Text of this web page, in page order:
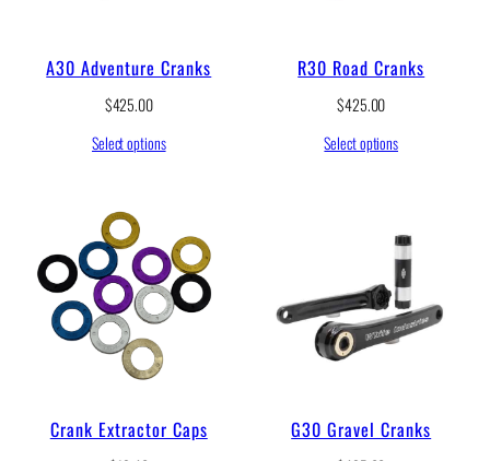
A30 Adventure Cranks
$425.00
Select options
R30 Road Cranks
$425.00
Select options
Crank Extractor Caps G30 Gravel Cranks